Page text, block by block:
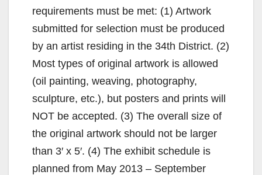
requirements must be met: (1) Artwork
submitted for selection must be produced
by an artist residing in the 34th District. (2)
Most types of original artwork is allowed
(oil painting, weaving, photography,
sculpture, etc.), but posters and prints will
NOT be accepted. (3) The overall size of
the original artwork should not be larger
than 3′ x 5′. (4) The exhibit schedule is
planned from May 2013 – September